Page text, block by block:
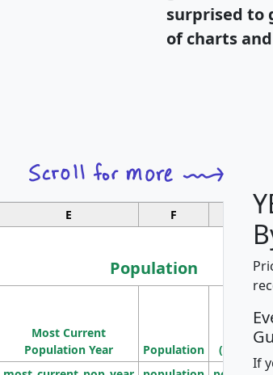
surprised to
of charts
E F G
Population
Most Current
Population Year
Population
(square
If